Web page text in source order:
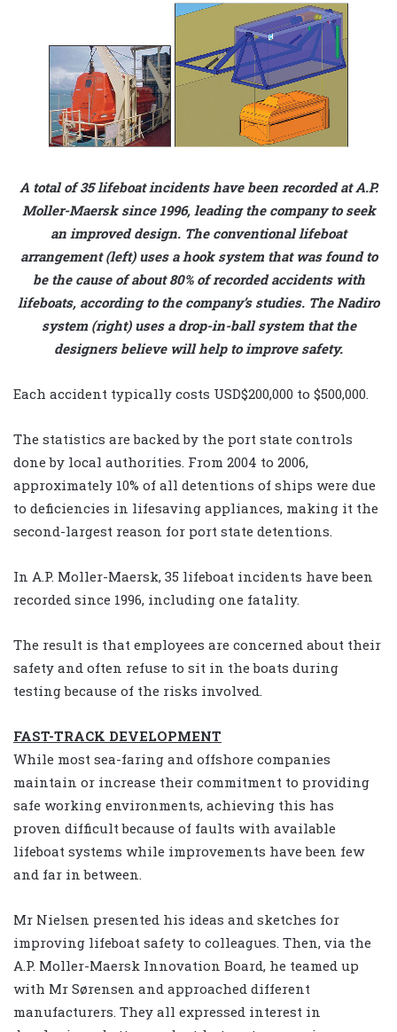
A total of 35 lifeboat incidents have been recorded at A.P.
Moller-Maersk since 1996, leading the company to seek
an improved design. The conventional lifeboat
arrangement (left) uses a hook system that was found to
be the cause of about 80% of recorded accidents with
lifeboats, according to the company’s studies. The Nadiro
system (right) uses a drop-in-ball system that the
designers believe will help to improve safety.
Each accident typically costs USD$200,000 to $500,000.
The statistics are backed by the port state controls
done by local authorities. From 2004 to 2006,
approximately 10% of all detentions of ships were due
to deficiencies in lifesaving appliances, making it the
second-largest reason for port state detentions.
In A.P. Moller-Maersk, 35 lifeboat incidents have been
recorded since 1996, including one fatality.
The result is that employees are concerned about their
safety and often refuse to sit in the boats during
testing because of the risks involved.
FAST-TRACK DEVELOPMENT
While most sea-faring and offshore companies
maintain or increase their commitment to providing
safe working environments, achieving this has
proven difficult because of faults with available
lifeboat systems while improvements have been few
and far in between.
Mr Nielsen presented his ideas and sketches for
improving lifeboat safety to colleagues. Then, via the
A.P. Moller-Maersk Innovation Board, he teamed up
with Mr Sørensen and approached different
manufacturers. They all expressed interest in